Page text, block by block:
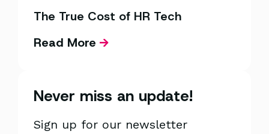
The True Cost of HR Tech
Read More
Never miss an update!
Sign up for our newsletter